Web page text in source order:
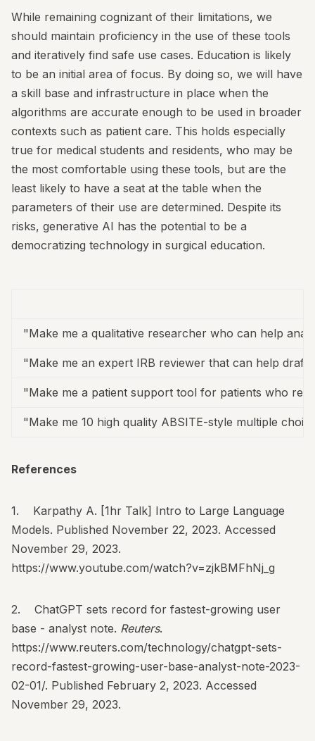
While remaining cognizant of their limitations, we
should maintain proficiency in the use of these tools
and iteratively find safe use cases. Education is likely
to be an initial area of focus. By doing so, we will have
a skill base and infrastructure in place when the
algorithms are accurate enough to be used in broader
contexts such as patient care. This holds especially
true for medical students and residents, who may be
the most comfortable using these tools, but are the
least likely to have a seat at the table when the
parameters of their use are determined. Despite its
risks, generative AI has the potential to be a
democratizing technology in surgical education.
"Make me a qualitative researcher who can help
"Make me an expert IRB reviewer that can help
"Make me a patient support tool for patients who
"Make me 10 high quality ABSITE-style multiple
References
1. Karpathy A. [1hr Talk] Intro to Large Language
Models. Published November 22, 2023. Accessed
November 29, 2023.
https://www.youtube.com/watch?v=zjkBMFhNj_g
2. ChatGPT sets record for fastest-growing user
base - analyst note. Reuters.
https://www.reuters.com/technology/chatgpt-sets-
record-fastest-growing-user-base-analyst-note-2023-
02-01/. Published February 2, 2023. Accessed
November 29, 2023.